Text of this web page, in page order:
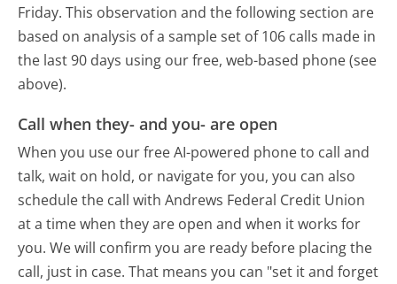
Friday. This observation and the following section are
based on analysis of a sample set of 106 calls made in
the last 90 days using our free, web-based phone (see
above).
Call when they- and you- are open
When you use our free AI-powered phone to call and
talk, wait on hold, or navigate for you, you can also
schedule the call with Andrews Federal Credit Union
at a time when they are open and when it works for
you. We will confirm you are ready before placing the
call, just in case. That means you can "set it and forget